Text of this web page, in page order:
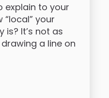
explain to your
your
is? It’s not as
a line on